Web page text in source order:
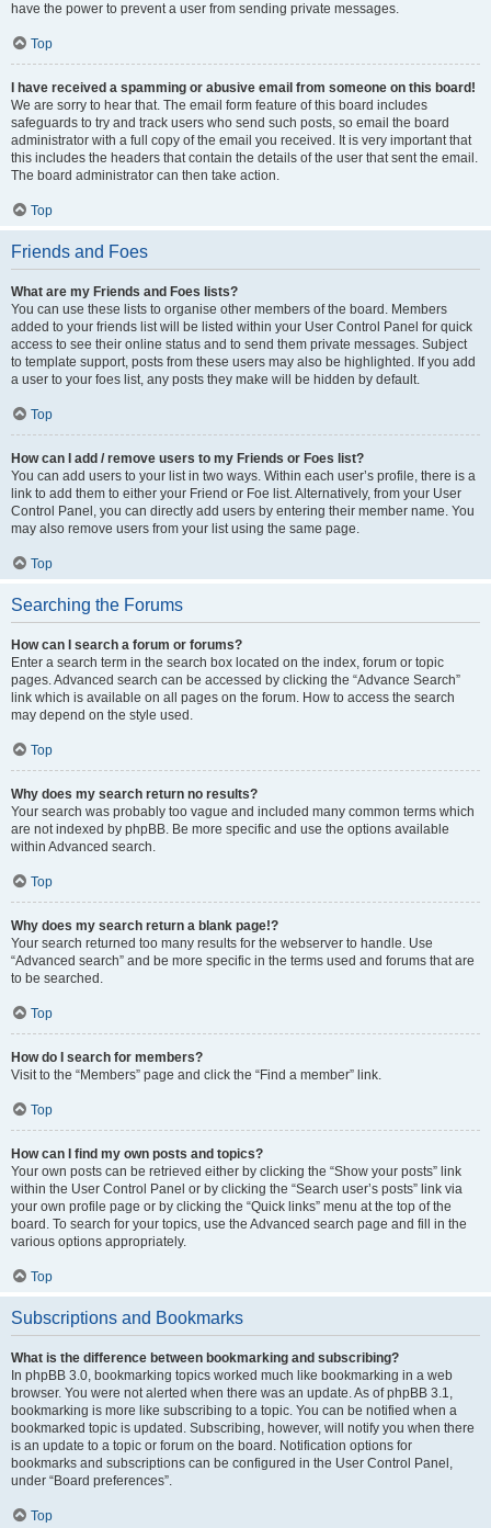
have the power to prevent a user from sending private messages.
Top
I have received a spamming or abusive email from someone on this board!
We are sorry to hear that. The email form feature of this board includes
safeguards to try and track users who send such posts, so email the board
administrator with a full copy of the email you received. It is very important that
this includes the headers that contain the details of the user that sent the email.
The board administrator can then take action.
Top
Friends and Foes
What are my Friends and Foes lists?
You can use these lists to organise other members of the board. Members
added to your friends list will be listed within your User Control Panel for quick
access to see their online status and to send them private messages. Subject
to template support, posts from these users may also be highlighted. If you add
a user to your foes list, any posts they make will be hidden by default.
Top
How can I add / remove users to my Friends or Foes list?
You can add users to your list in two ways. Within each user’s profile, there is a
link to add them to either your Friend or Foe list. Alternatively, from your User
Control Panel, you can directly add users by entering their member name. You
may also remove users from your list using the same page.
Top
Searching the Forums
How can I search a forum or forums?
Enter a search term in the search box located on the index, forum or topic
pages. Advanced search can be accessed by clicking the “Advance Search”
link which is available on all pages on the forum. How to access the search
may depend on the style used.
Top
Why does my search return no results?
Your search was probably too vague and included many common terms which
are not indexed by phpBB. Be more specific and use the options available
within Advanced search.
Top
Why does my search return a blank page!?
Your search returned too many results for the webserver to handle. Use
“Advanced search” and be more specific in the terms used and forums that are
to be searched.
Top
How do I search for members?
Visit to the “Members” page and click the “Find a member” link.
Top
How can I find my own posts and topics?
Your own posts can be retrieved either by clicking the “Show your posts” link
within the User Control Panel or by clicking the “Search user’s posts” link via
your own profile page or by clicking the “Quick links” menu at the top of the
board. To search for your topics, use the Advanced search page and fill in the
various options appropriately.
Top
Subscriptions and Bookmarks
What is the difference between bookmarking and subscribing?
In phpBB 3.0, bookmarking topics worked much like bookmarking in a web
browser. You were not alerted when there was an update. As of phpBB 3.1,
bookmarking is more like subscribing to a topic. You can be notified when a
bookmarked topic is updated. Subscribing, however, will notify you when there
is an update to a topic or forum on the board. Notification options for
bookmarks and subscriptions can be configured in the User Control Panel,
under “Board preferences”.
Top